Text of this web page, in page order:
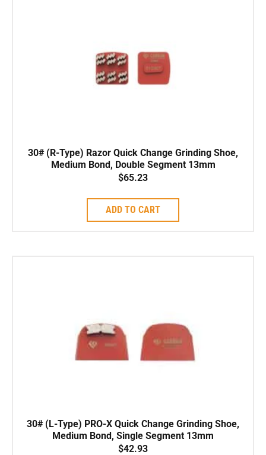
30# (R-Type) Razor Quick Change Grinding Shoe,
Medium Bond, Double Segment 13mm
$65.23
ADD TO CART
30# (L-Type) PRO-X Quick Change Grinding Shoe,
Medium Bond, Single Segment 13mm
$42.93